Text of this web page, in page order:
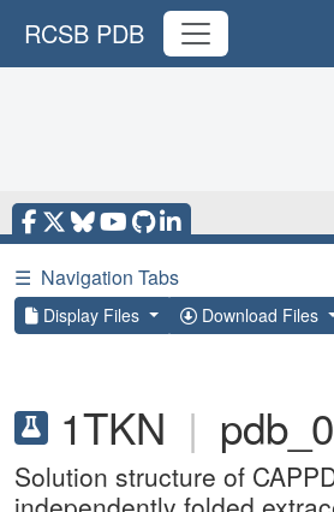
RCSB PDB
☰ Navigation Tabs
Display Files Download Files
1TKN |
Solution structure of